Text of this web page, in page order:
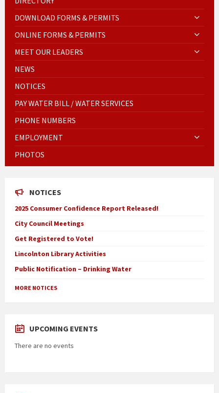
DOWNLOAD FORMS & PERMITS
ONLINE FORMS & PERMITS
MEET OUR LEADERS
NEWS
NOTICES
PAY WATER BILL / WATER SERVICES
PHONE NUMBERS
EMPLOYMENT
PHOTOS
NOTICES
2025 Consumer Confidence Report Released!
City Council Meetings
Get Registered to Vote!
Lincolnton Library Activities
Public Notification – Drinking Water
MORE NOTICES
UPCOMING EVENTS
There are no events